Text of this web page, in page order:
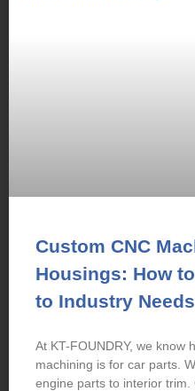
Custom CNC
Housings: How
to Industry Needs
At KT-FOUNDRY, we know
machining is for car parts.
engine parts to interior